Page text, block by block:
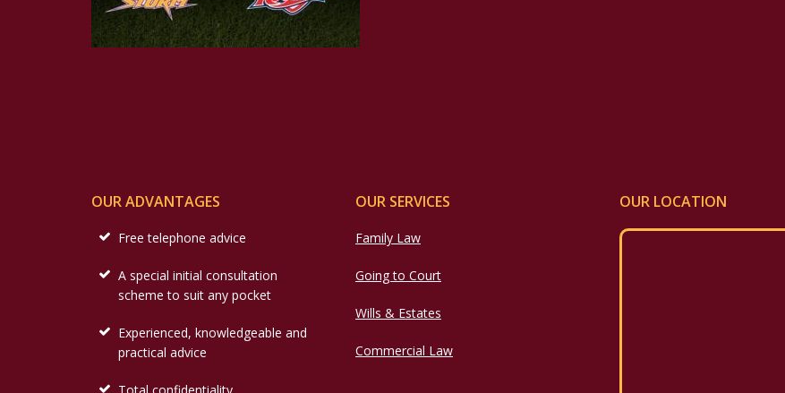
OUR ADVANTAGES
Free telephone advice
A special initial consultation
scheme to suit any pocket
Experienced, knowledgeable and
practical advice
OUR SERVICES
Family Law
Going to Court
Wills & Estates
Commercial Law
OUR LOCATION